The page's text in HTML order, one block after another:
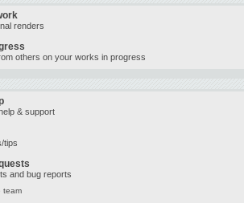
renders
others on your works in progress
& support
tips
and bug reports
team